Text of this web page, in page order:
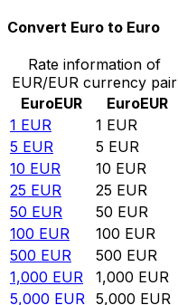
Convert Euro to Euro
Rate information of
EUR/EUR currency pair
EuroEUR EuroEUR
1 EUR 1 EUR
5 EUR 5 EUR
10 EUR 10 EUR
25 EUR 25 EUR
50 EUR 50 EUR
100 EUR 100 EUR
500 EUR 500 EUR
1,000 EUR 1,000 EUR
5,000 EUR 5,000 EUR